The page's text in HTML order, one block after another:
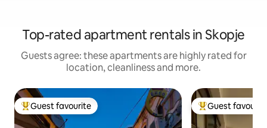
Top-rated apartment rentals in Skopje
Guests agree: these apartments are highly rated for
location, cleanliness and more.
Top guest favourite
Guest favourite Top guest
Guest